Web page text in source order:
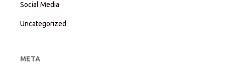
Social Media
Uncategorized
META